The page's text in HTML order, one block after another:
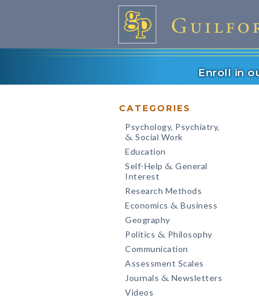
Enroll in
CATEGORIES
Psychology, Psychiatry,
& Social Work
Education
Self-Help & General
Interest
Research Methods
Economics & Business
Geography
Politics & Philosophy
Communication
Assessment Scales
Journals & Newsletters
Videos